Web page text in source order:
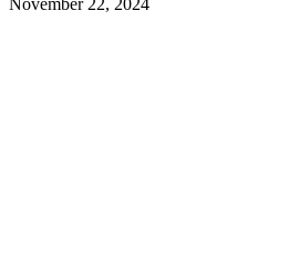
November 22, 2024